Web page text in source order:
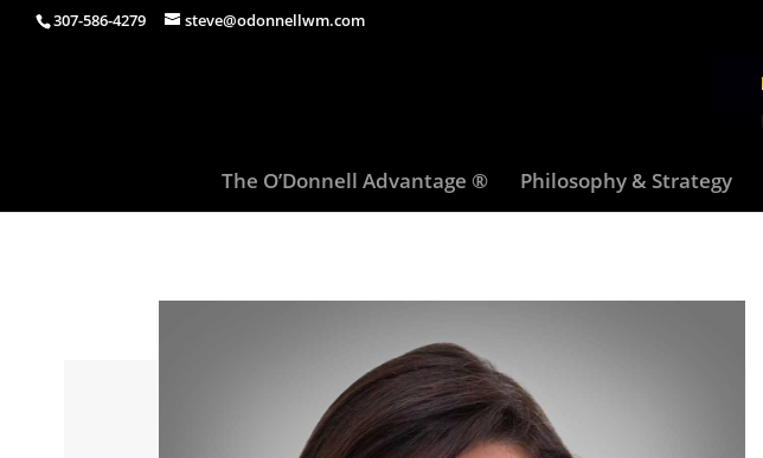
307-586-4279 steve@odonnellwm.com
The O’Donnell Advantage ® Philosophy & Strategy